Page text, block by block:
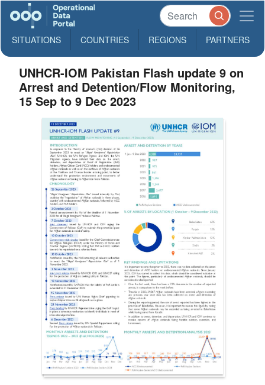
SITUATIONS COUNTRIES REGIONS PARTNERS
UNHCR-IOM Pakistan Flash update 9 on
Arrest and Detention/Flow Monitoring,
15 Sep to 9 Dec 2023